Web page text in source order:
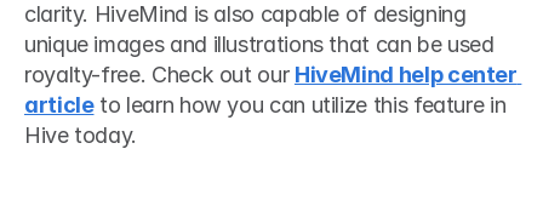
clarity. HiveMind is also capable of designing
unique images and illustrations that can be used
royalty-free. Check out our HiveMind help center
article to learn how you can utilize this feature in
Hive today.